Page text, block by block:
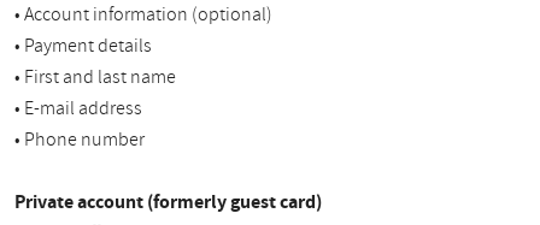
• Account information (optional)
• Payment details
• First and last name
• E-mail address
• Phone number
Private account (formerly guest card)